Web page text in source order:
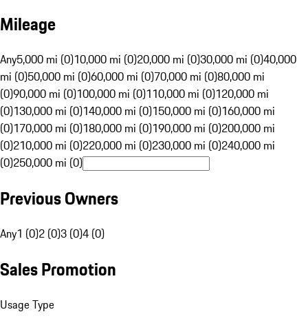
Mileage
Any5,000 mi (0)10,000 mi (0)20,000 mi (0)30,000 mi (0)40,000
mi (0)50,000 mi (0)60,000 mi (0)70,000 mi (0)80,000 mi
(0)90,000 mi (0)100,000 mi (0)110,000 mi (0)120,000 mi
(0)130,000 mi (0)140,000 mi (0)150,000 mi (0)160,000 mi
(0)170,000 mi (0)180,000 mi (0)190,000 mi (0)200,000 mi
(0)210,000 mi (0)220,000 mi (0)230,000 mi (0)240,000 mi
(0)250,000 mi (0)
Previous Owners
Any1 (0)2 (0)3 (0)4 (0)
Sales Promotion
Usage Type